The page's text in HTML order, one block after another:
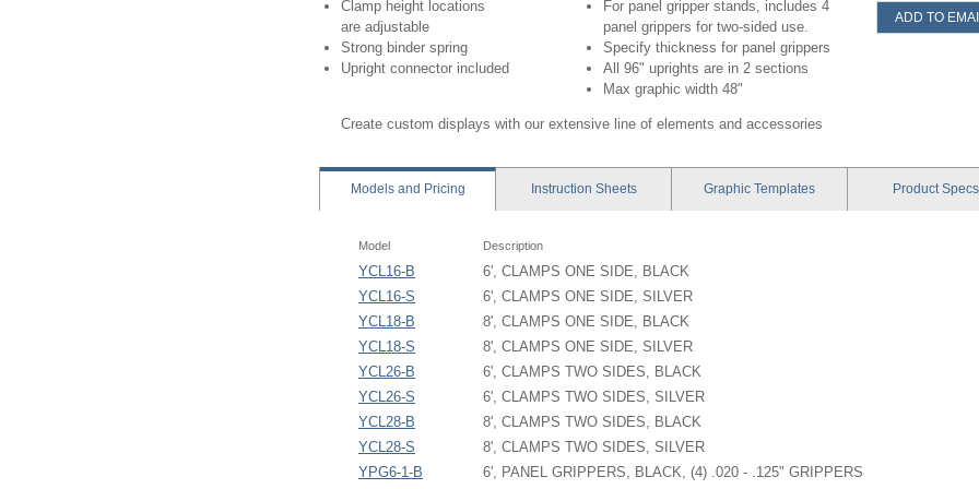
Clamp height locations
are adjustable
Strong binder spring
Upright connector included
For panel gripper stands, includes 4
panel grippers for two-sided use.
Specify thickness for panel grippers
All 96" uprights are in 2 sections
Max graphic width 48"
Create custom displays with our extensive line of elements and accessories
ADD TO
Modelsand Pricing Instruction Sheets Graphic Templates ProductSpecs
Model Description
YCL16-B
6', CLAMPS ONE SIDE, BLACK
YCL16-S
6', CLAMPS ONE SIDE, SILVER
YCL18-B
8', CLAMPS ONE SIDE, BLACK
YCL18-S
8', CLAMPS ONE SIDE, SILVER
YCL26-B
6', CLAMPS TWO SIDES, BLACK
YCL26-S
6', CLAMPS TWO SIDES, SILVER
YCL28-B
8', CLAMPS TWO SIDES, BLACK
YCL28-S
8', CLAMPS TWO SIDES, SILVER
YPG6-1-B
6', PANEL GRIPPERS, BLACK, (4) .020 - .125" GRIPPERS